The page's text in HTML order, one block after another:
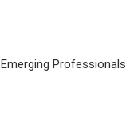
Emerging Professionals